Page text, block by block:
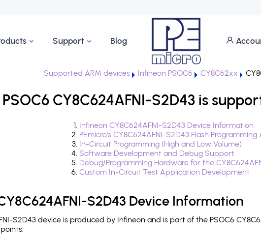
Support Blog
Supported ARM devices Infineon PSOC6 CY8C62xx
CY8C624AFNI-S2D43 is
Infineon CY8C624AFNI-S2D43 Device Information
PEmicro's CY8C624AFNI-S2D43 Flash
In-Circuit Programming (High and Low Volume)
Software Development and Debug Support
Debug/Programming Hardware for the
Custom In-Circuit Test Application Development
S2D43 Device Information
S2D43 device is produced by Infineon and is part of the PSOC6
.